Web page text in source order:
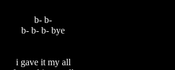
b- b-
b- b- b- bye
i gave it my all